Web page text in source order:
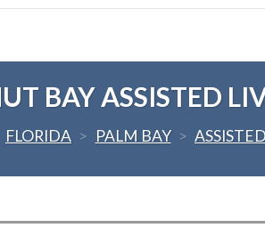
BAY ASSISTED
FLORIDA > PALM BAY >